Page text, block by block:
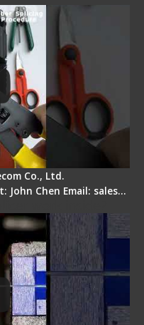
Co., Ltd.
John Chen Email: sales…